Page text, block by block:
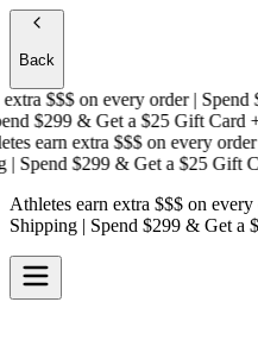
Back
$$$on every order | Spend
$299 & Get a$25 Gift Card +
earn extra $$$on every order |
$299 & Get a$25 Gift
Athletes earn extra $$$ on every
Shipping | Spend $299 & Get a